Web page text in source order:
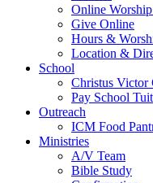
Online
Give Online
Hours &
Location &
School
Christus Victor
Pay School
Outreach
ICM Food
Ministries
A/V Team
Bible Study